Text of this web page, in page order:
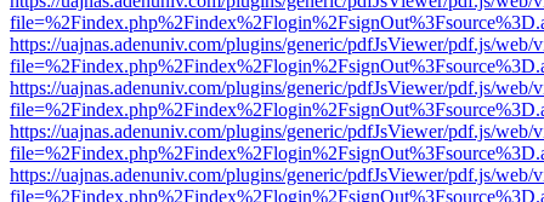
https://uajnas.adenuniv.com/plugins/generic/pdfJsViewer/pdf.js/web/
https://uajnas.adenuniv.com/plugins/generic/pdfJsViewer/pdf.js/web/
https://uajnas.adenuniv.com/plugins/generic/pdfJsViewer/pdf.js/web/
https://uajnas.adenuniv.com/plugins/generic/pdfJsViewer/pdf.js/web/